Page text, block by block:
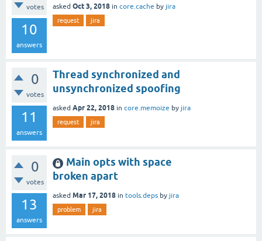
votes
10
answers
asked Oct 3, 2018 in core.cache by jira
request jira
0
votes
11
answers
Thread synchronized and
unsynchronized spoofing
asked Apr 22, 2018 in core.memoize by jira
request jira
0
votes
13
answers
Main opts with space
broken apart
asked Mar 17, 2018 in tools.deps by jira
problem jira